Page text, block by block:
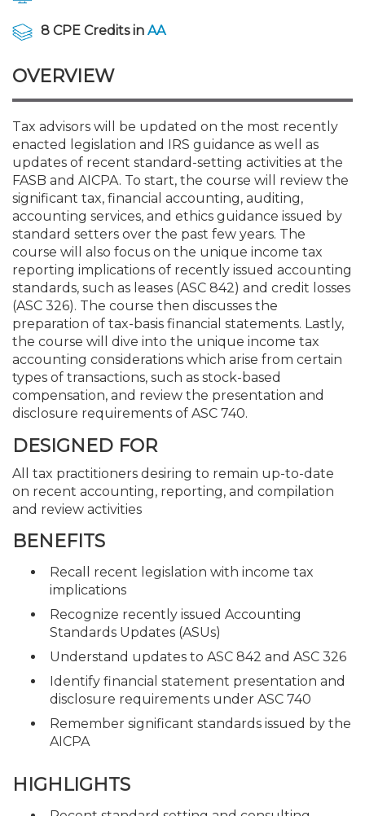
Member and Firm News
Find a CPA
Ovation Awards
Food Drive
NJCPA Store
The CPA Pipeline
FAQs
Directors
Executives
Emerging Leaders
Accounting Educators
Women in Accounting
On-Demand CPE
Nano CPE Programs
Staff Development
Virtual Training Partners
Certificate Programs
CPE Policies
Emerging Leaders End-
- Aug. 13 in Morristown
Atlantic City CPE Cluster -
Membership+ - Free CPE
New Jersey Law & Ethics
IssuesWatch
State Tax
Business Management
All Knowledge Hubs
NJCPA Advocacy Issues
NJ-CPA-PAC
Additional Pathway to
Become an NJCPA
Save on disability
Find a peer reviewer
Save on CPA Exam prep
Join the Federal
Financial and Insurance
Guidance and Learning
Practice Management
Retail, Travel,
Find a CPA
Mergers and Acquisitions
Professional Services
Real Estate
All Ads
Place a Classified Ad
Resources for Consumers
8 CPE Credits in AA
OVERVIEW
Tax advisors will be updated on the most recently
enacted legislation and IRS guidance as well as
updates of recent standard-setting activities at the
FASB and AICPA. To start, the course will review the
significant tax, financial accounting, auditing,
accounting services, and ethics guidance issued by
standard setters over the past few years. The
course will also focus on the unique income tax
reporting implications of recently issued accounting
standards, such as leases (ASC 842) and credit losses
(ASC 326). The course then discusses the
preparation of tax-basis financial statements. Lastly,
the course will dive into the unique income tax
accounting considerations which arise from certain
types of transactions, such as stock-based
compensation, and review the presentation and
disclosure requirements of ASC 740.
DESIGNED FOR
All tax practitioners desiring to remain up-to-date
on recent accounting, reporting, and compilation
and review activities
BENEFITS
Recall recent legislation with income tax
implications
Recognize recently issued Accounting
Standards Updates (ASUs)
Understand updates to ASC 842 and ASC 326
Identify financial statement presentation and
disclosure requirements under ASC 740
Remember significant standards issued by the
AICPA
HIGHLIGHTS